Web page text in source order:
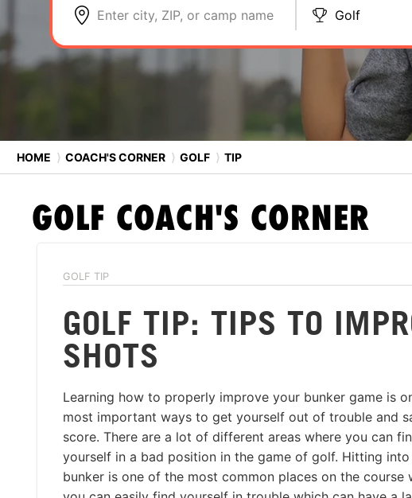
Enter city, ZIP, or camp name Golf
HOME ⟩ COACH'S CORNER ⟩ GOLF ⟩ TIP
GOLF COACH'S CORNER
GOLF TIP
GOLF TIP: TIPS TO
SHOTS
Learning how to properly improve your bunker game is
most important ways to get yourself out of trouble and
score. There are a lot of different areas where you can
yourself in a bad position in the game of golf. Hitting
bunker is one of the most common places on the course